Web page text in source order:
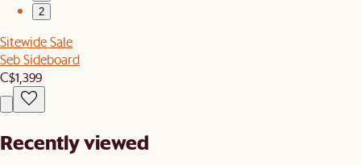
2
Sitewide Sale
Seb Sideboard
C$1,399
Recently viewed